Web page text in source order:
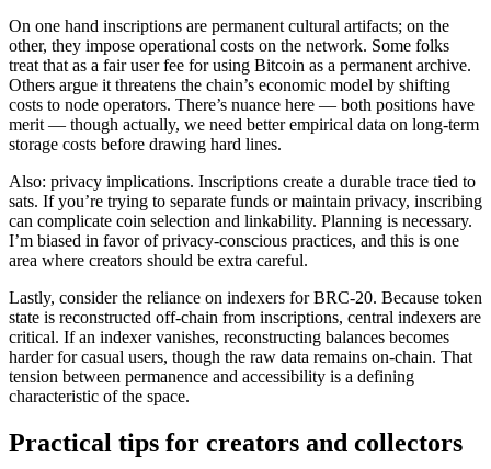
On one hand inscriptions are permanent cultural artifacts; on the
other, they impose operational costs on the network. Some folks
treat that as a fair user fee for using Bitcoin as a permanent archive.
Others argue it threatens the chain’s economic model by shifting
costs to node operators. There’s nuance here — both positions have
merit — though actually, we need better empirical data on long-term
storage costs before drawing hard lines.
Also: privacy implications. Inscriptions create a durable trace tied to
sats. If you’re trying to separate funds or maintain privacy, inscribing
can complicate coin selection and linkability. Planning is necessary.
I’m biased in favor of privacy-conscious practices, and this is one
area where creators should be extra careful.
Lastly, consider the reliance on indexers for BRC-20. Because token
state is reconstructed off-chain from inscriptions, central indexers are
critical. If an indexer vanishes, reconstructing balances becomes
harder for casual users, though the raw data remains on-chain. That
tension between permanence and accessibility is a defining
characteristic of the space.
Practical tips for creators and collectors